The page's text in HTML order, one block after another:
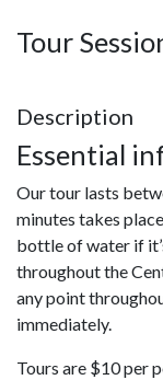
Tour
Description
Essential
Our tour lasts
minutes takes
bottle of water if
throughout the
any point
immediately.
Tours are $10 per